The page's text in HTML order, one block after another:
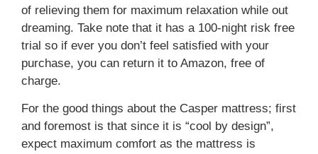
of relieving them for maximum relaxation while out
dreaming. Take note that it has a 100-night risk free
trial so if ever you don’t feel satisfied with your
purchase, you can return it to Amazon, free of
charge.
For the good things about the Casper mattress; first
and foremost is that since it is “cool by design”,
expect maximum comfort as the mattress is